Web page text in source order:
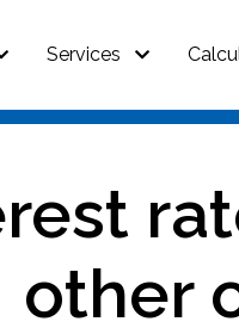
Services
other